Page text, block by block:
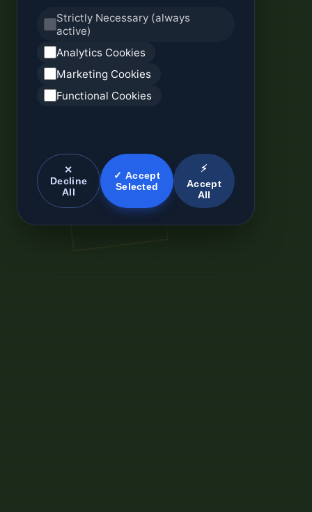
Strictly Necessary (always
active)
Analytics Cookies
Marketing Cookies
Functional Cookies
✕
Decline
All
✓ Accept
Selected
⚡
Accept
All